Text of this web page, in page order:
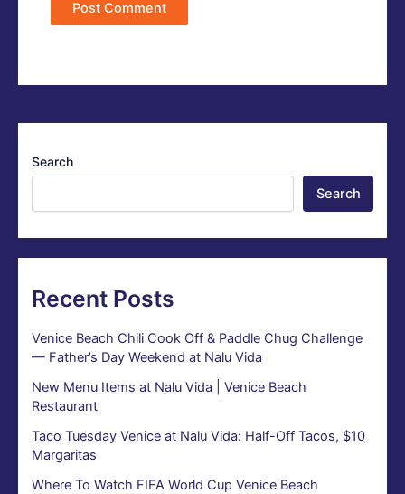
Search
Search
Recent Posts
Venice Beach Chili Cook Off & Paddle Chug Challenge
— Father’s Day Weekend at Nalu Vida
New Menu Items at Nalu Vida | Venice Beach
Restaurant
Taco Tuesday Venice at Nalu Vida: Half-Off Tacos, $10
Margaritas
Where To Watch FIFA World Cup Venice Beach